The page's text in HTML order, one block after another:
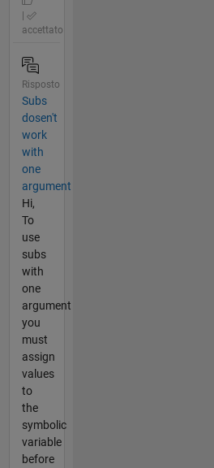
|
accettato
Risposto
Subs
dosen't
work
with
one
argument
Hi,
To
use
subs
with
one
argument
you
must
assign
values
to
the
symbolic
variable
before